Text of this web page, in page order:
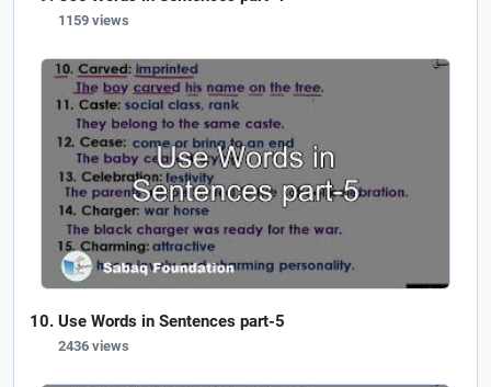
1159 views
Use Words in Sentences part-5
2436 views